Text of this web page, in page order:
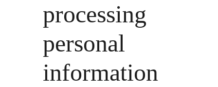
processing
personal
information